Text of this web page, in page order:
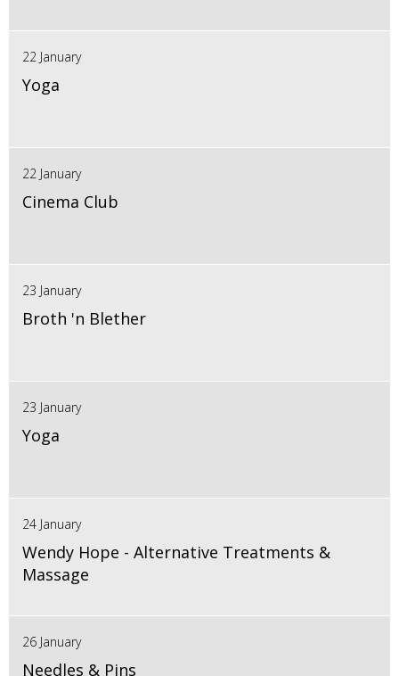
22 January
Yoga
22 January
Cinema Club
23 January
Broth 'n Blether
23 January
Yoga
24 January
Wendy Hope - Alternative Treatments &
Massage
26 January
Needles & Pins